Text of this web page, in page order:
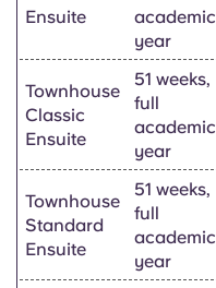
Ensuite
academic
year
Townhouse
Classic
Ensuite
51 weeks,
full
academic
year
Townhouse
Standard
Ensuite
51 weeks,
full
academic
year